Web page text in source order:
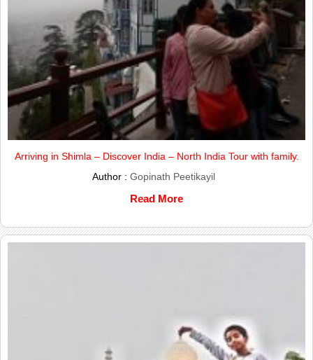
Arriving in Shimla – Discover India – North India Tour with family.
Author : Gopinath Peetikayil
Read More